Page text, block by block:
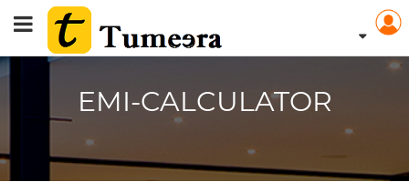
EMI-CALCULATOR